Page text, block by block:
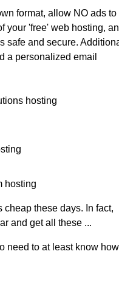
format, allow NO ads to
your 'free' web hosting,
safe and secure.
a personalized email
hosting
hosting
these days. In fact,
and get all these ...
need to at least know how